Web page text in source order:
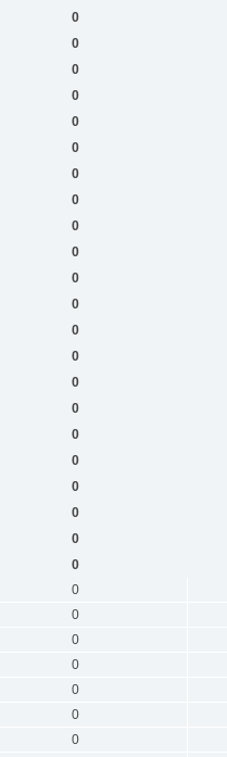
0
0
0
0
0
0
0
0
0
0
0
0
0
0
0
0
0
0
0
0
0
0
0
0
0
0
0
0
0